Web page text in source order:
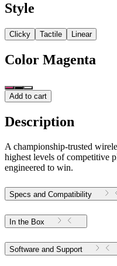
Style
Clicky Tactile Linear
Color Magenta
Add to cart
Description
A championship-trusted
highest levels of competitive
engineered to win.
Specs and Compatibility
In the Box
Software and Support